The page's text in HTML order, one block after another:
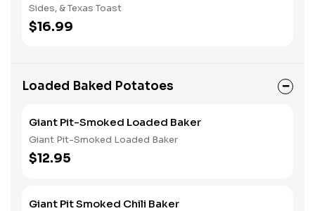
Sides, & Texas Toast
$16.99
Loaded Baked Potatoes
Giant Pit-Smoked Loaded Baker
Giant Pit-Smoked Loaded Baker
$12.95
Giant Pit Smoked Chili Baker